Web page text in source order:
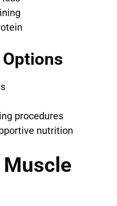
procedures
nutrition
Muscle